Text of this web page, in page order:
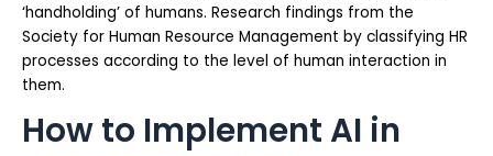
‘handholding’ of humans. Research findings from the
Society for Human Resource Management by classifying HR
processes according to the level of human interaction in
them.
How to Implement AI in